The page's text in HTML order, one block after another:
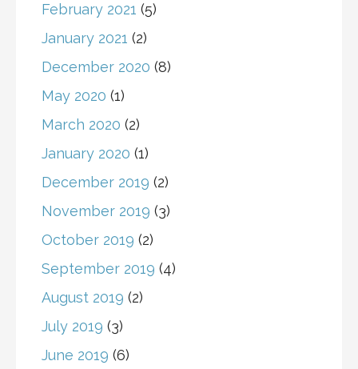
February 2021 (5)
January 2021 (2)
December 2020 (8)
May 2020 (1)
March 2020 (2)
January 2020 (1)
December 2019 (2)
November 2019 (3)
October 2019 (2)
September 2019 (4)
August 2019 (2)
July 2019 (3)
June 2019 (6)